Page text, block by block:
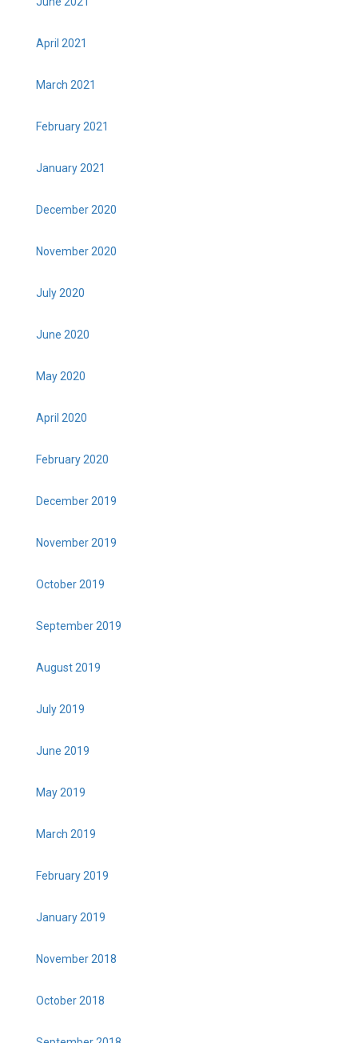
April 2021
March 2021
February 2021
January 2021
December 2020
November 2020
July 2020
June 2020
May 2020
April 2020
February 2020
December 2019
November 2019
October 2019
September 2019
August 2019
July 2019
June 2019
May 2019
March 2019
February 2019
January 2019
November 2018
October 2018